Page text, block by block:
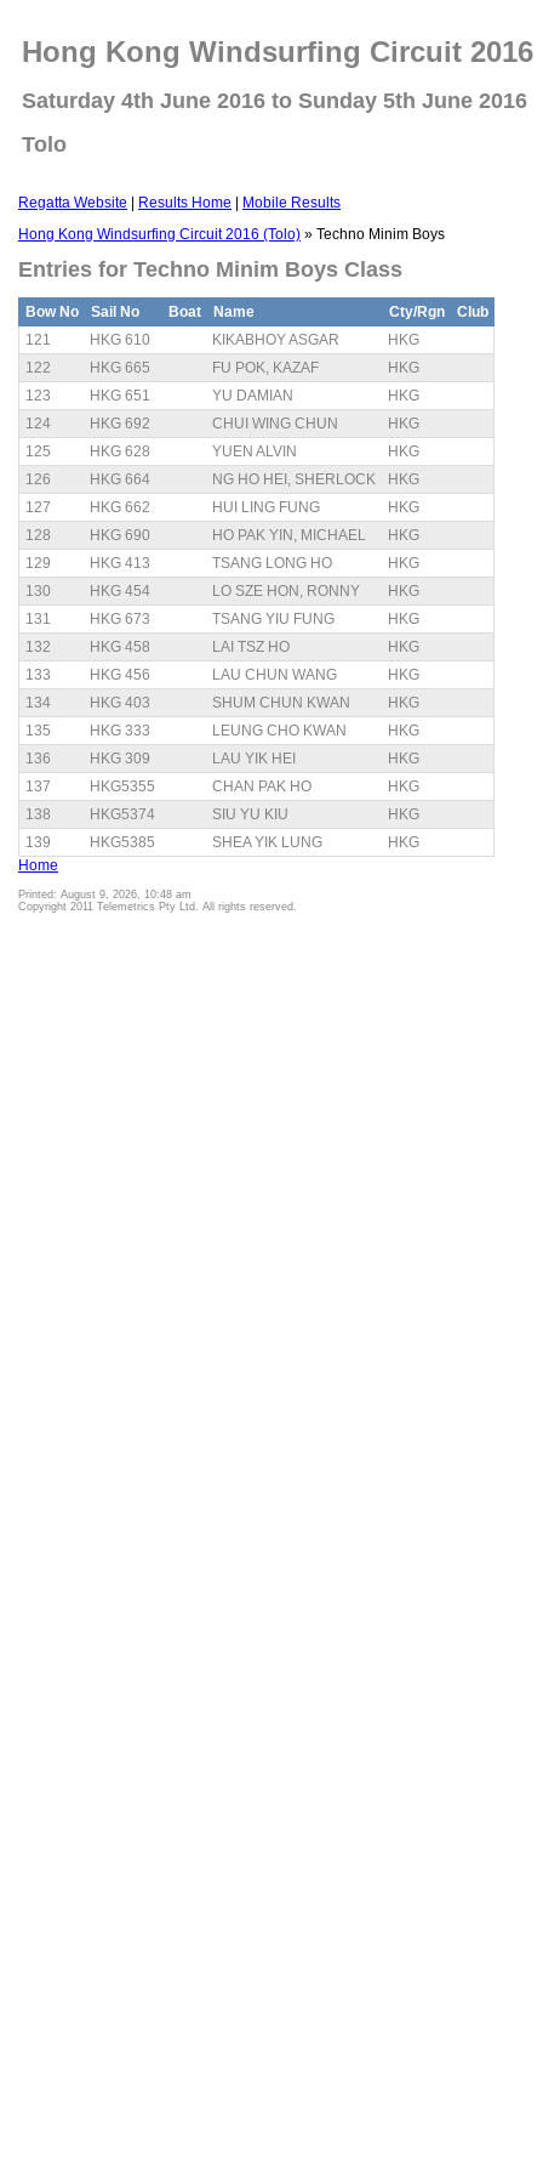
Hong Kong Windsurfing Circuit 2016
Saturday 4th June 2016 to Sunday 5th June 2016
Tolo
Regatta Website Results Home
Mobile Results
Hong Kong Windsurfing Circuit 2016 (Tolo) » Techno Minim Boys
Entries for Techno Minim Boys Class
Bow No Sail No Boat Name Cty/Rgn
Club
121
HKG 610 KIKABHOY ASGAR
HKG
122
HKG 665 FU POK, KAZAF
HKG
123
HKG 651 YU DAMIAN
HKG
124
HKG 692 CHUI WING CHUN
HKG
125
HKG 628 YUEN ALVIN
HKG
126
HKG 664 NG HO HEI, SHERLOCK
HKG
127
HKG 662 HUI LING FUNG
HKG
128
HKG 690 HO PAK YIN, MICHAEL
HKG
129
HKG 413 TSANG LONG HO
HKG
130
HKG 454 LO SZE HON, RONNY
HKG
131
HKG 673 TSANG YIU FUNG
HKG
132
HKG 458 LAI TSZ HO
HKG
133
HKG 456 LAU CHUN WANG
HKG
134
HKG 403 SHUM CHUN KWAN
HKG
135
HKG 333 LEUNG CHO KWAN
HKG
136
HKG 309 LAU YIK HEI
HKG
137
HKG5355 CHAN PAK HO
HKG
138
HKG5374 SIU YU KIU
HKG
139
HKG5385 SHEA YIK LUNG
HKG
Home
Printed: August 9, 2026, 10:48 am
Copyright 2011 Telemetrics Pty Ltd. All rights reserved.